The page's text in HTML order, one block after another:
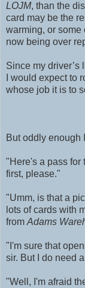
LOJM, than the
card may be the
warming, or some
now being over
Since my driver’s
I would expect to
whose job it is to
But oddly enough
"Here's a pass for
first, please."
"Umm, is that a
lots of cards with
from Adams
"I'm sure that
sir. But I do need
"Well, I'm afraid